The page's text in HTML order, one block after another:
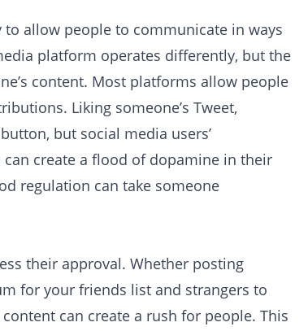
to allow people to communicate in ways
platform operates differently, but the
content. Most platforms allow people
Liking someone’s Tweet,
but social media users’
create a flood of dopamine in their
regulation can take someone
their approval. Whether posting
for your friends list and strangers to
can create a rush for people. This